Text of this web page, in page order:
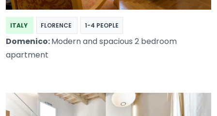
ITALY FLORENCE 1-4 PEOPLE
Domenico:Modern and spacious 2 bedroom
apartment